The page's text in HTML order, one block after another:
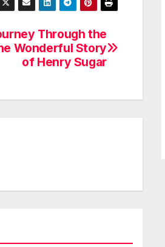
Through the
Wonderful Story
of Henry Sugar